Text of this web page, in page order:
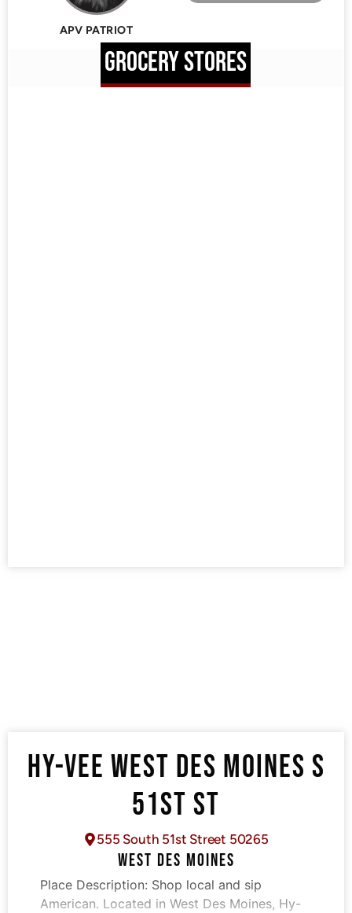
APV PATRIOT
GROCERY STORES
HY-VEE WEST DES MOINES S
51ST ST
555 South 51st Street 50265
WEST DES MOINES
Place Description: Shop local and sip
American. Located in West Des Moines, Hy-